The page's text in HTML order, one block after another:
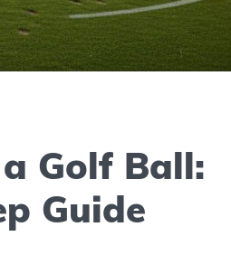
Golf Ball:
Guide